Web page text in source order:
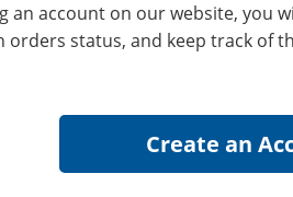
an account on our website, you
orders status, and keep track of